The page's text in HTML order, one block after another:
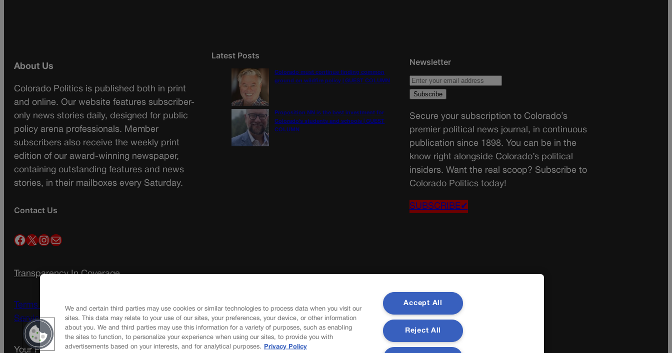
About Us
Colorado Politics is published both in print
and online. Our website features subscriber-
only news stories daily, designed for public
policy arena professionals. Member
subscribers also receive the weekly print
edition of our award-winning newspaper,
containing outstanding features and news
stories, in their mailboxes every Saturday.
Contact Us
Facebook X InstagramMail
Transparency In Coverage
Terms Of Service | Subscription Terms of
Service
Your Privacy ChoicesPrivacy Policy
Latest Posts
Colorado must continue finding common
ground on wildfire policy | GUEST COLUMN
Proposition NN is the best investment for
Colorado’s students and schools | GUEST
COLUMN
Newsletter
Secure your subscription to Colorado’s
premier political news journal, in continuous
publication since 1898. You can be in the
know right alongside Colorado’s political
insiders. Want the real scoop? Subscribe to
Colorado Politics today!
SUBSCRIBE✔
We and certain third parties may use cookies or similar technologies to process data when you visit our
sites. This data may relate to your use of our sites, your preferences, your device, or other information
about you. We and third parties may use this information for a variety of purposes, such as enabling
the sites to function, to personalize your experience when using our sites, to provide you with
advertisements based on your interests, and for analytical purposes.
Privacy Policy
Accept All
Reject All